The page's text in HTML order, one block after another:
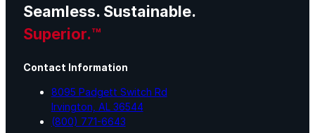
Seamless. Sustainable.
Superior.™
Contact Information
8095 Padgett Switch Rd
Irvington, AL 36544
(800) 771-6643